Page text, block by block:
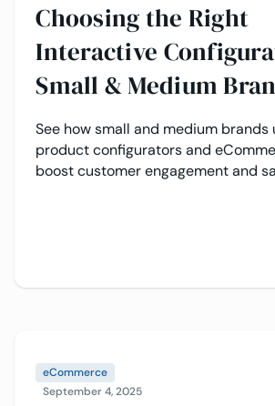
Choosing the Right
Interactive
Small & Medium
See how small and medium
product configurators and
boost customer engagement and
eCommerce
September 4, 2025